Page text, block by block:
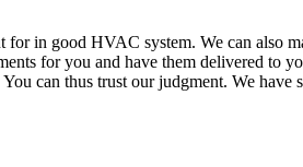
in good HVAC system. We can also
for you and have them delivered to
can thus trust our judgment. We have